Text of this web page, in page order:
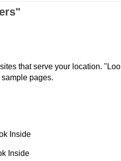
that serve your location.
pages.
Inside
Inside